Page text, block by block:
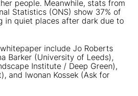
people. Meanwhile, stats from
Statistics (ONS) show 37% of
in quiet places after dark due to
include Jo Roberts
Barker (University of Leeds),
Institute / Deep Green),
and Iwonan Kossek (Ask for